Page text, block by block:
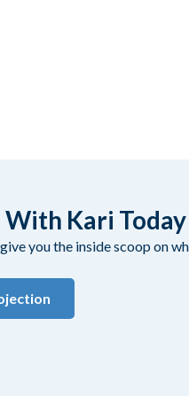
With Kari
you the inside scoop on